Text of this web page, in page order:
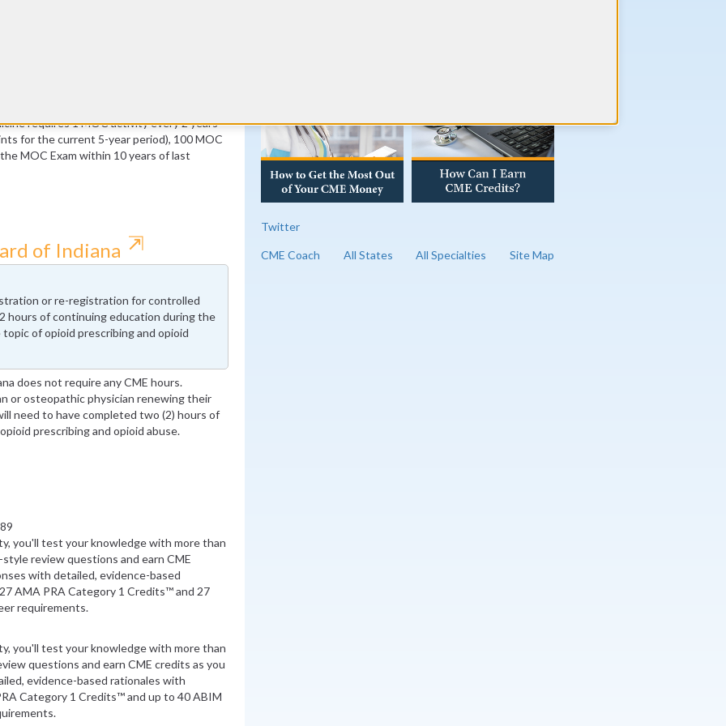
requires 1 MOC activity every 2 years
for the current 5-year period), 100 MOC
MOC Exam within 10 years of last
of Indiana ⇱
or re-registration for controlled
hours of continuing education during the
of opioid prescribing and opioid
does not require any CME hours.
or osteopathic physician renewing their
need to have completed two (2) hours of
prescribing and opioid abuse.
you'll test your knowledge with more than
review questions and earn CME
with detailed, evidence-based
AMA PRA Category 1 Credits™ and 27
requirements.
you'll test your knowledge with more than
questions and earn CME credits as you
evidence-based rationales with
Category 1 Credits™ and up to 40 ABIM
Twitter
CME Coach All States All Specialties Site Map